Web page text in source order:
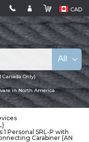
CAD
Canada Only)
in North America
All
1 Personal SRL-P with
Carabiner (AN